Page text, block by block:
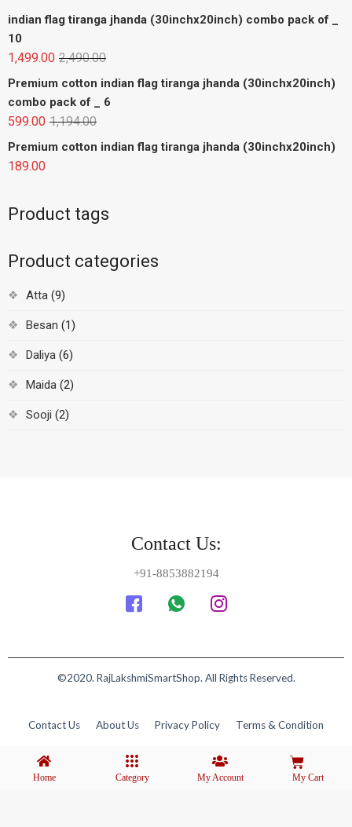
indian flag tiranga jhanda (30inchx20inch) combo pack of _
10
2,490.00
1,499.00
Premium cotton indian flag tiranga jhanda (30inchx20inch)
combo pack of _ 6
1,194.00
599.00
Premium cotton indian flag tiranga jhanda (30inchx20inch)
189.00
Product tags
Product categories
Atta (9)
Besan (1)
Daliya (6)
Maida (2)
Sooji (2)
Contact Us:
+91-8853882194
©2020. RajLakshmiSmartShop. All Rights Reserved.
Contact Us About Us Privacy Policy Terms & Condition
Home Category My Account My Cart